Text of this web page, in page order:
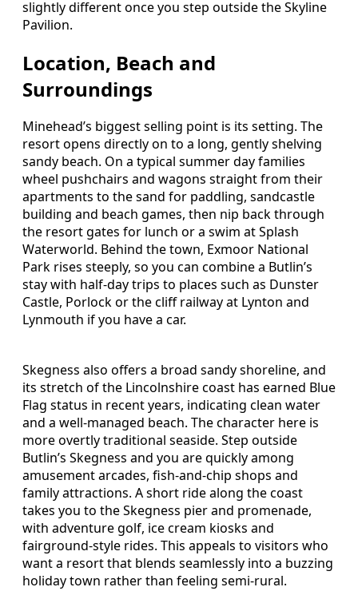
slightly different once you step outside the Skyline
Pavilion.
Location, Beach and
Surroundings
Minehead’s biggest selling point is its setting. The
resort opens directly on to a long, gently shelving
sandy beach. On a typical summer day families
wheel pushchairs and wagons straight from their
apartments to the sand for paddling, sandcastle
building and beach games, then nip back through
the resort gates for lunch or a swim at Splash
Waterworld. Behind the town, Exmoor National
Park rises steeply, so you can combine a Butlin’s
stay with half-day trips to places such as Dunster
Castle, Porlock or the cliff railway at Lynton and
Lynmouth if you have a car.
Skegness also offers a broad sandy shoreline, and
its stretch of the Lincolnshire coast has earned Blue
Flag status in recent years, indicating clean water
and a well-managed beach. The character here is
more overtly traditional seaside. Step outside
Butlin’s Skegness and you are quickly among
amusement arcades, fish-and-chip shops and
family attractions. A short ride along the coast
takes you to the Skegness pier and promenade,
with adventure golf, ice cream kiosks and
fairground-style rides. This appeals to visitors who
want a resort that blends seamlessly into a buzzing
holiday town rather than feeling semi-rural.